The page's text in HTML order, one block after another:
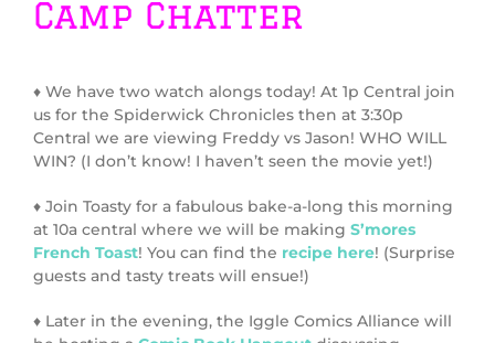
Camp Chatter
♦ We have two watch alongs today! At 1p Central join
us for the Spiderwick Chronicles then at 3:30p
Central we are viewing Freddy vs Jason! WHO WILL
WIN? (I don’t know! I haven’t seen the movie yet!)
♦ Join Toasty for a fabulous bake-a-long this morning
at 10a central where we will be making S’mores
French Toast! You can find the recipe here! (Surprise
guests and tasty treats will ensue!)
♦ Later in the evening, the Iggle Comics Alliance will